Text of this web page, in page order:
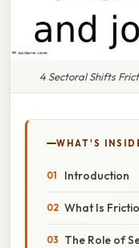
4 Sectoral Shifts
WHAT'S
Introduction
What Is
The Role of